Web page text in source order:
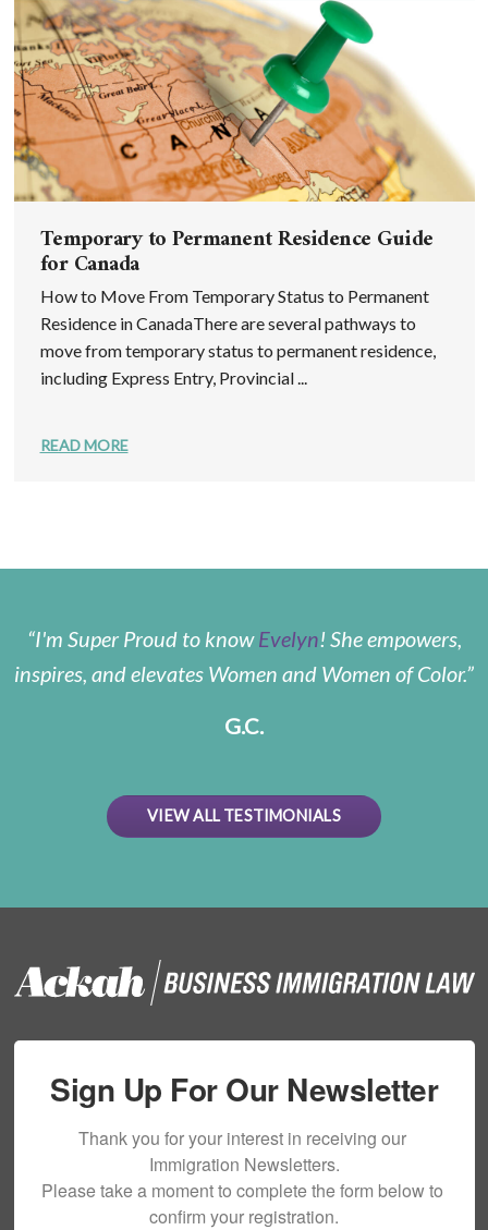
Temporary to Permanent Residence Guide
for Canada
How to Move From Temporary Status to Permanent
Residence in CanadaThere are several pathways to
move from temporary status to permanent residence,
including Express Entry, Provincial ...
READ MORE
I'm Super Proud to knowEvelyn! She empowers,
inspires, and elevates Women and Women of Color.
G.C.
VIEW ALL TESTIMONIALS
Sign Up For Our Newsletter
Thank you for your interest in receiving our
Immigration Newsletters.
Please take a moment to complete the form below to
confirm your registration.